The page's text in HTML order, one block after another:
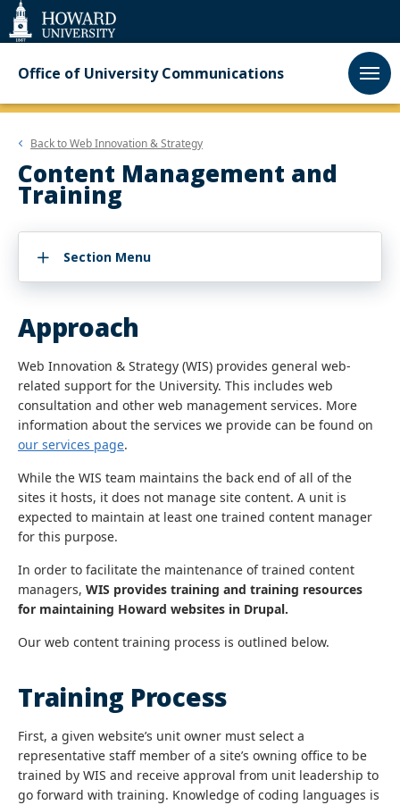
Web
Accessibility
Support
Office of University Communications
Back toWeb Innovation & Strategy
Content Management and
Training
Section Menu
Approach
Web Innovation & Strategy (WIS) provides general web-
related support for the University. This includes web
consultation and other web management services. More
information about the services we provide can be found on
our services page.
While the WIS team maintains the back end of all of the
sites it hosts, it does not manage site content. A unit is
expected to maintain at least one trained content manager
for this purpose.
In order to facilitate the maintenance of trained content
managers, WIS provides training and training resources
for maintaining Howard websites in Drupal.
Our web content training process is outlined below.
Training Process
First, a given website’s unit owner must select a
representative staff member of a site’s owning office to be
trained by WIS and receive approval from unit leadership to
go forward with training. Knowledge of coding languages is